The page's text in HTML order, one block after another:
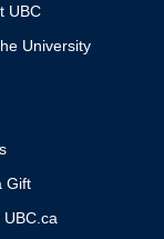
UBC
University
Gift